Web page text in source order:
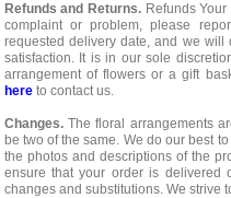
Refunds and Returns. Refunds
complaint or problem, please
requested delivery date, and we
satisfaction. It is in our sole
arrangement of flowers or a gift
hereto contact us.
Changes.The floral arrangements
be two of the same. We do our best
the photos and descriptions of the
ensure that your order is delivered
changes and substitutions. We strive